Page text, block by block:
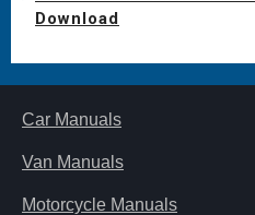
Download
Car Manuals
Van Manuals
Motorcycle Manuals